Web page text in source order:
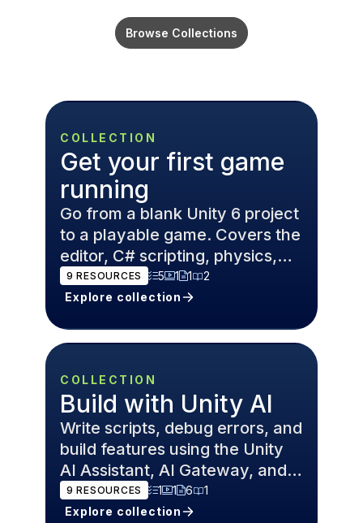
Browse Collections
COLLECTION
Get your first game
running
Go from a blank Unity 6 project
to a playable game. Covers the
editor, C# scripting, physics,
and game design
fundamentals.
9 RESOURCES 5 1 1
2
Explore collection
COLLECTION
Build with Unity AI
Write scripts, debug errors, and
build features using the Unity
AI Assistant, AI Gateway, and
MCP Server — inside the Unity
6 Editor.
9 RESOURCES 1 1 6
1
Explore collection